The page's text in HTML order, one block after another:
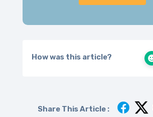
How was this article?
Share This Article :